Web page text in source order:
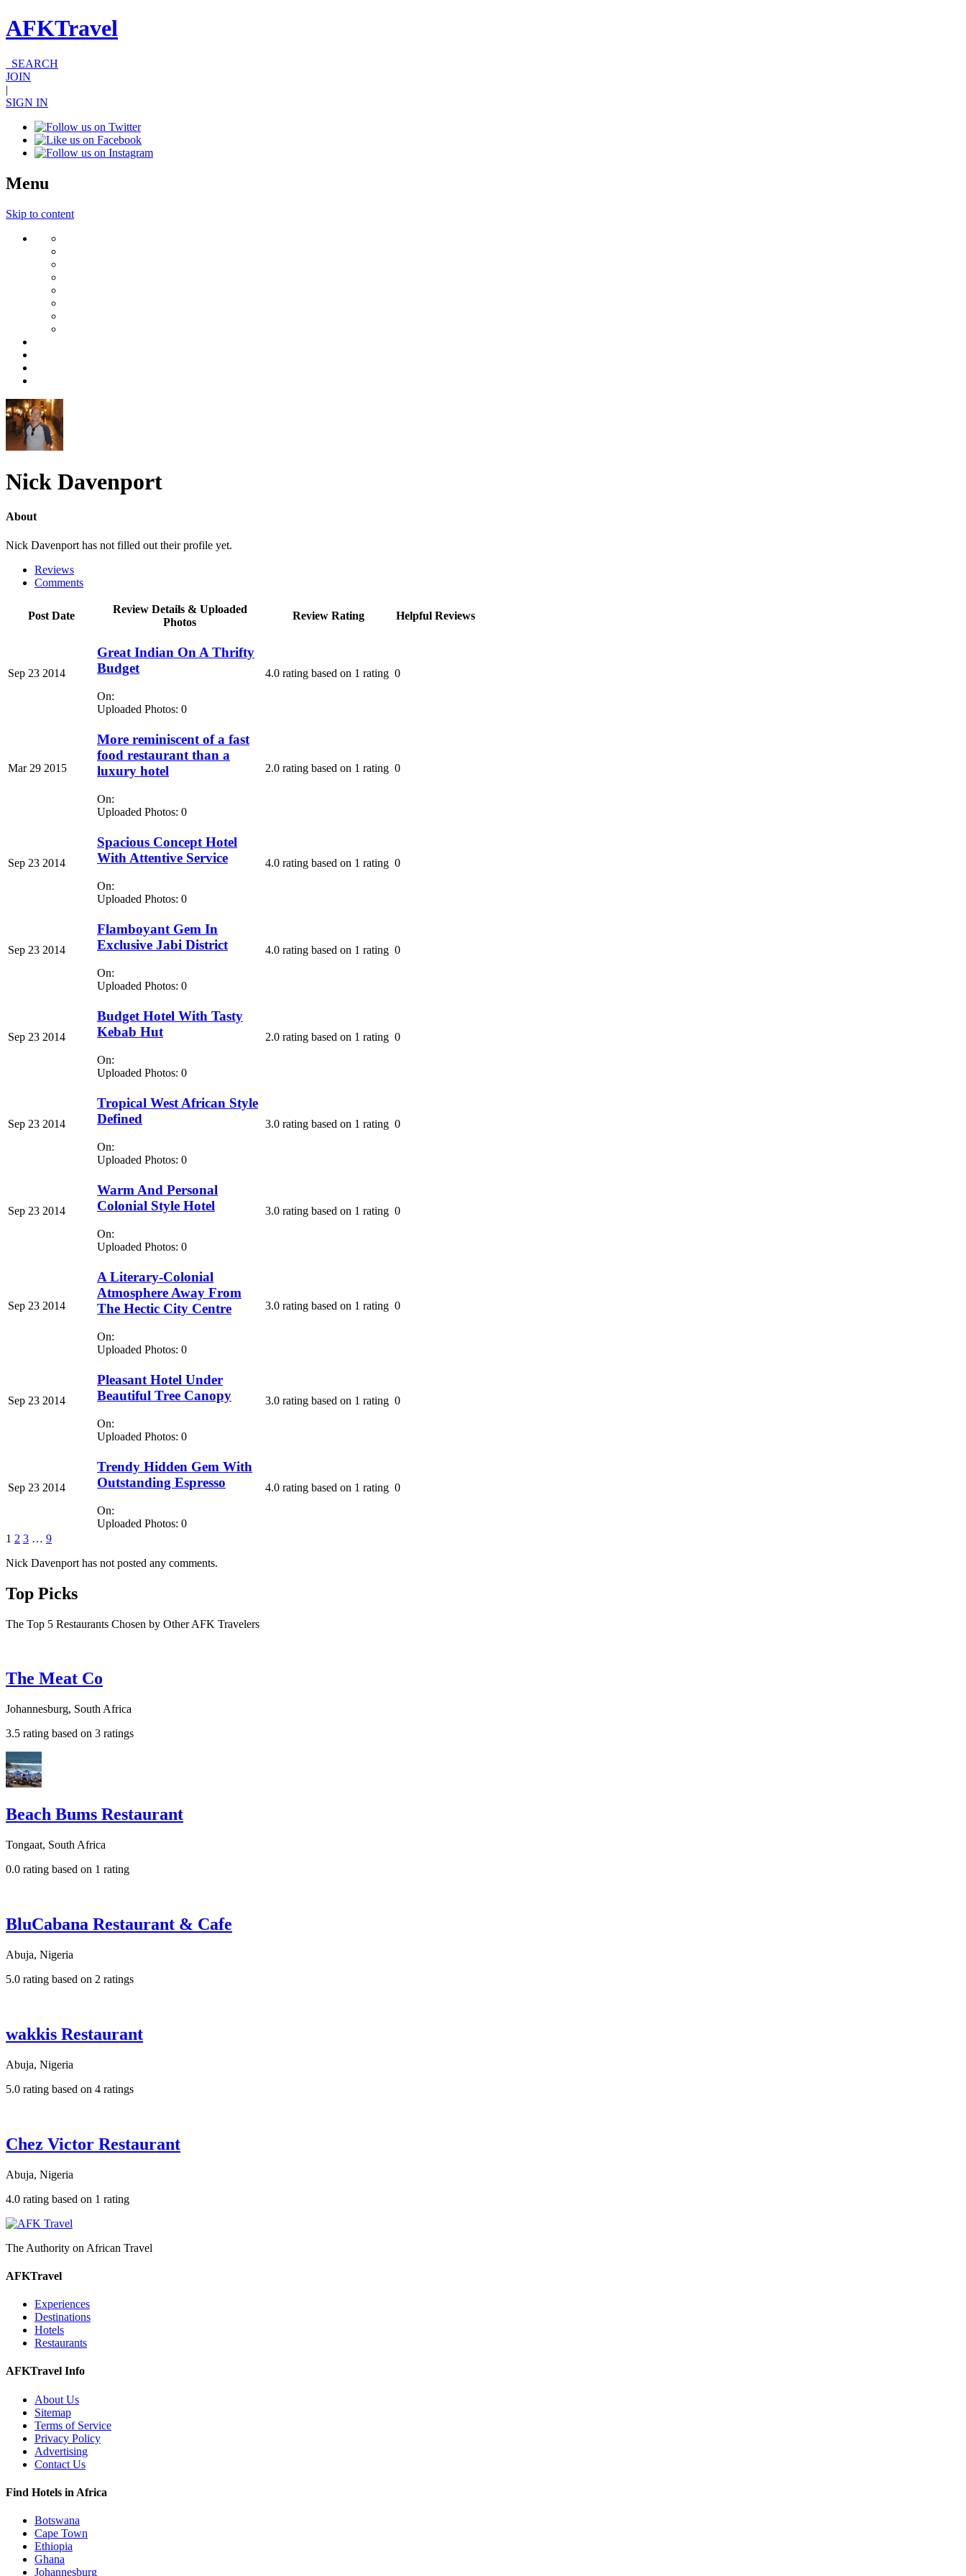
AFKTravel
SEARCH
JOIN
|
SIGN IN
Menu
Skip to content
Nick Davenport
About
Nick Davenport has not filled out their profile yet.
Reviews
Comments
Post Date
Review Details & Uploaded
Photos
Review Rating Helpful Reviews
Sep 23 2014
Great Indian On A Thrifty
Budget
On:
Uploaded Photos: 0
4.0 rating based on 1 rating 0
Mar 29 2015
More reminiscent of a fast
food restaurant than a
luxury hotel
On:
Uploaded Photos: 0
2.0 rating based on 1 rating 0
Sep 23 2014
Spacious Concept Hotel
With Attentive Service
On:
Uploaded Photos: 0
4.0 rating based on 1 rating 0
Sep 23 2014
Flamboyant Gem In
Exclusive Jabi District
On:
Uploaded Photos: 0
4.0 rating based on 1 rating 0
Sep 23 2014
Budget Hotel With Tasty
Kebab Hut
On:
Uploaded Photos: 0
2.0 rating based on 1 rating 0
Sep 23 2014
Tropical West African Style
Defined
On:
Uploaded Photos: 0
3.0 rating based on 1 rating 0
Sep 23 2014
Warm And Personal
Colonial Style Hotel
On:
Uploaded Photos: 0
3.0 rating based on 1 rating 0
Sep 23 2014
A Literary-Colonial
Atmosphere Away From
The Hectic City Centre
On:
Uploaded Photos: 0
3.0 rating based on 1 rating 0
Sep 23 2014
Pleasant Hotel Under
Beautiful Tree Canopy
On:
Uploaded Photos: 0
3.0 rating based on 1 rating 0
Sep 23 2014
Trendy Hidden Gem With
Outstanding Espresso
On:
Uploaded Photos: 0
4.0 rating based on 1 rating 0
1 2 3 … 9
Nick Davenport has not posted any comments.
Top Picks
The Top 5 Restaurants Chosen by Other AFK Travelers
The Meat Co
Johannesburg, South Africa
3.5 rating based on 3 ratings
Beach Bums Restaurant
Tongaat, South Africa
0.0 rating based on 1 rating
BluCabana Restaurant & Cafe
Abuja, Nigeria
5.0 rating based on 2 ratings
wakkis Restaurant
Abuja, Nigeria
5.0 rating based on 4 ratings
Chez Victor Restaurant
Abuja, Nigeria
4.0 rating based on 1 rating
The Authority on African Travel
AFKTravel
Experiences
Destinations
Hotels
Restaurants
AFKTravel Info
About Us
Sitemap
Terms of Service
Privacy Policy
Advertising
Contact Us
Find Hotels in Africa
Botswana
Cape Town
Ethiopia
Ghana
Johannesburg